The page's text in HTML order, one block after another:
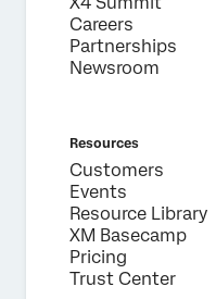
Careers
Partnerships
Newsroom
Resources
Customers
Events
Resource Library
XM Basecamp
Pricing
Trust Center